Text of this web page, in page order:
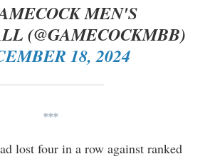
MEN'S
(@GAMECOCKMBB)
18, 2024
***
lost four in a row against ranked